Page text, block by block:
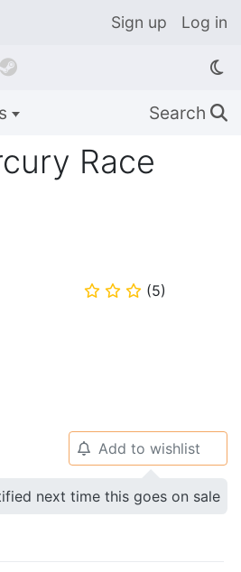
Sign up Log in

Search 🔍
Race
⭐ ⭐ ⭐ (5)
🔔 Add to wishlist
next time this goes on sale